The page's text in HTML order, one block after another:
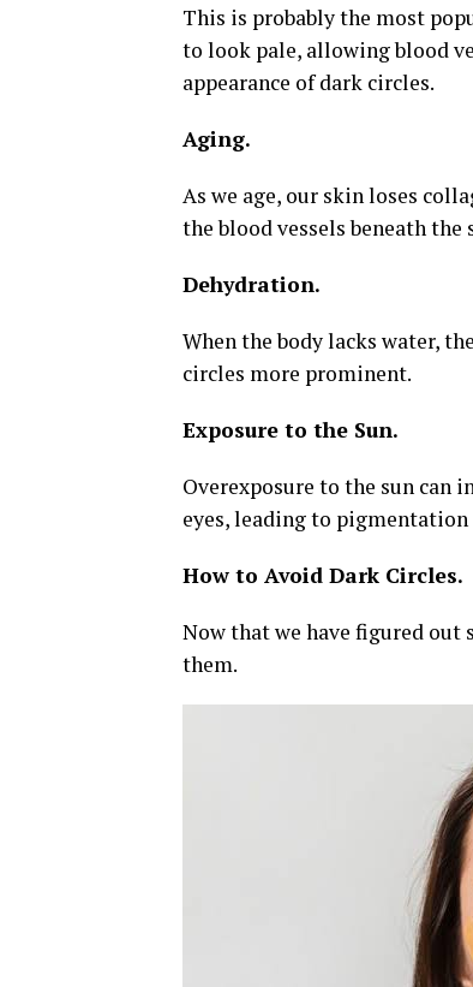
This is probably the most
to look pale, allowing blood
appearance of dark circles.
Aging.
As we age, our skin loses
the blood vessels beneath
Dehydration.
When the body lacks water,
circles more prominent.
Exposure to the Sun.
Overexposure to the sun can
eyes, leading to pigmentation
How to Avoid Dark Circles.
Now that we have figured out
them.